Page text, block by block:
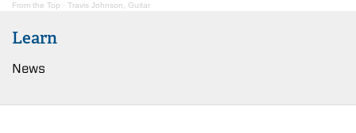
From the Top · Travis Johnson, Guitar
Learn
News